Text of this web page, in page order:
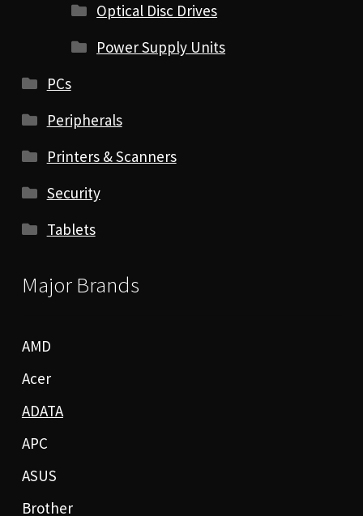
Optical Disc Drives
Power Supply Units
PCs
Peripherals
Printers & Scanners
Security
Tablets
Major Brands
AMD
Acer
ADATA
APC
ASUS
Brother